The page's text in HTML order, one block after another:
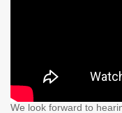
We look forward to